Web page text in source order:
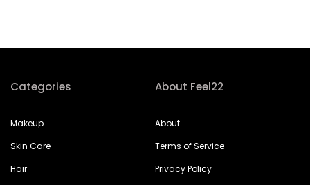
Categories
Makeup
Skin Care
Hair
About Feel22
About
Terms of Service
Privacy Policy